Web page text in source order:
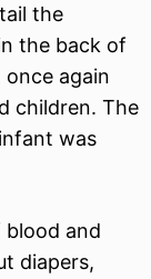
the
the back of
again
children. The
was
blood and
diapers,